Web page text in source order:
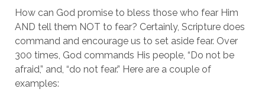
How can God promise to bless those who fear Him
AND tell them NOT to fear? Certainly, Scripture does
command and encourage us to set aside fear. Over
300 times, God commands His people, “Do not be
afraid,” and, “do not fear.” Here are a couple of
examples: